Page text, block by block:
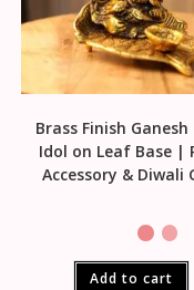
Brass Finish Ganesh
Idol on Leaf Base |
Accessory & Diwali
Add to cart